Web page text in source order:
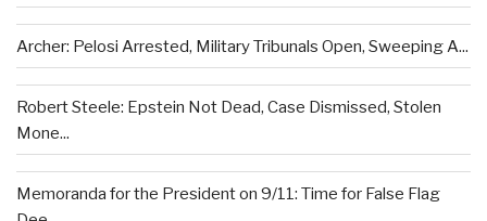
Archer: Pelosi Arrested, Military Tribunals Open, Sweeping A...
Robert Steele: Epstein Not Dead, Case Dismissed, Stolen
Mone...
Memoranda for the President on 9/11: Time for False Flag